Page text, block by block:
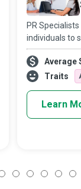
PR
individuals to
publicity
disaster or
employer or
Average
Traits
Learn